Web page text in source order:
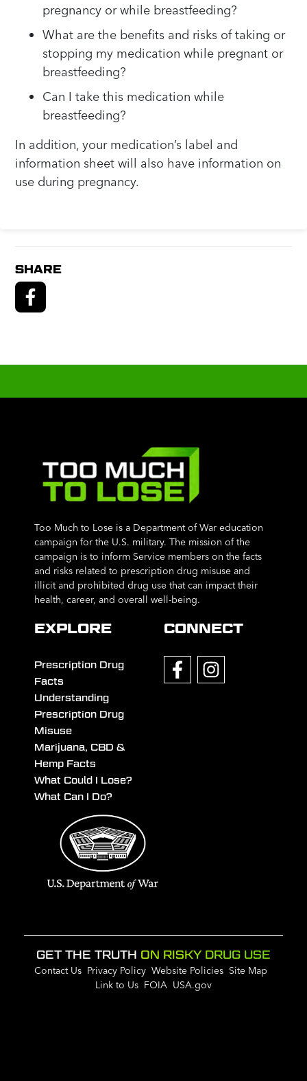
pregnancy or while breastfeeding?
What are the benefits and risks of taking or
stopping my medication while pregnant or
breastfeeding?
Can I take this medication while
breastfeeding?
In addition, your medication’s label and
information sheet will also have information on
use during pregnancy.
SHARE
Too Much to Lose is a Department of War education
campaign for the U.S. military. The mission of the
campaign is to inform Service members on the facts
and risks related to prescription drug misuse and
illicit and prohibited drug use that can impact their
health, career, and overall well-being.
EXPLORE
Prescription Drug
Facts
Understanding
Prescription Drug
Misuse
Marijuana, CBD &
Hemp Facts
What Could I Lose?
What Can I Do?
CONNECT
GET THE TRUTH ON RISKY DRUG USE
Contact Us Privacy Policy Website Policies Site Map
Link to Us FOIA USA.gov